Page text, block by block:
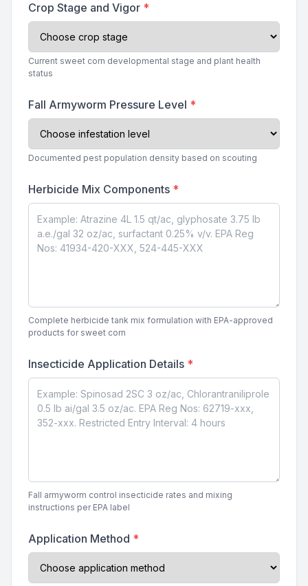
Crop Stage and Vigor *
Current sweet corn developmental stage and plant health
status
Fall Armyworm Pressure Level *
Documented pest population density based on scouting
Herbicide Mix Components *
Complete herbicide tank mix formulation with EPA-approved
products for sweet corn
Insecticide Application Details *
Fall armyworm control insecticide rates and mixing
instructions per EPA label
Application Method *